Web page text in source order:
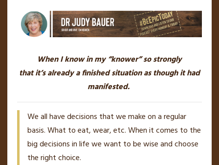
When I know in my “knower” so strongly
that it’s already a finished situation as though it had
manifested.
We all have decisions that we make on a regular
basis. What to eat, wear, etc. When it comes to the
big decisions in life we want to be wise and choose
the right choice.